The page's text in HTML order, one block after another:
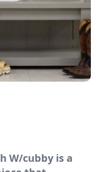
W/cubby is a